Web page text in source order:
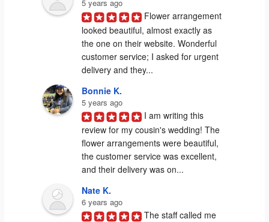
5 years ago
Flower arrangement
looked beautiful, almost exactly as
the one on their website. Wonderful
customer service; I asked for urgent
delivery and they...
Bonnie K.
5 years ago
I am writing this
review for my cousin's wedding! The
flower arrangements were beautiful,
the customer service was excellent,
and their delivery was on...
Nate K.
6 years ago
The staff called me